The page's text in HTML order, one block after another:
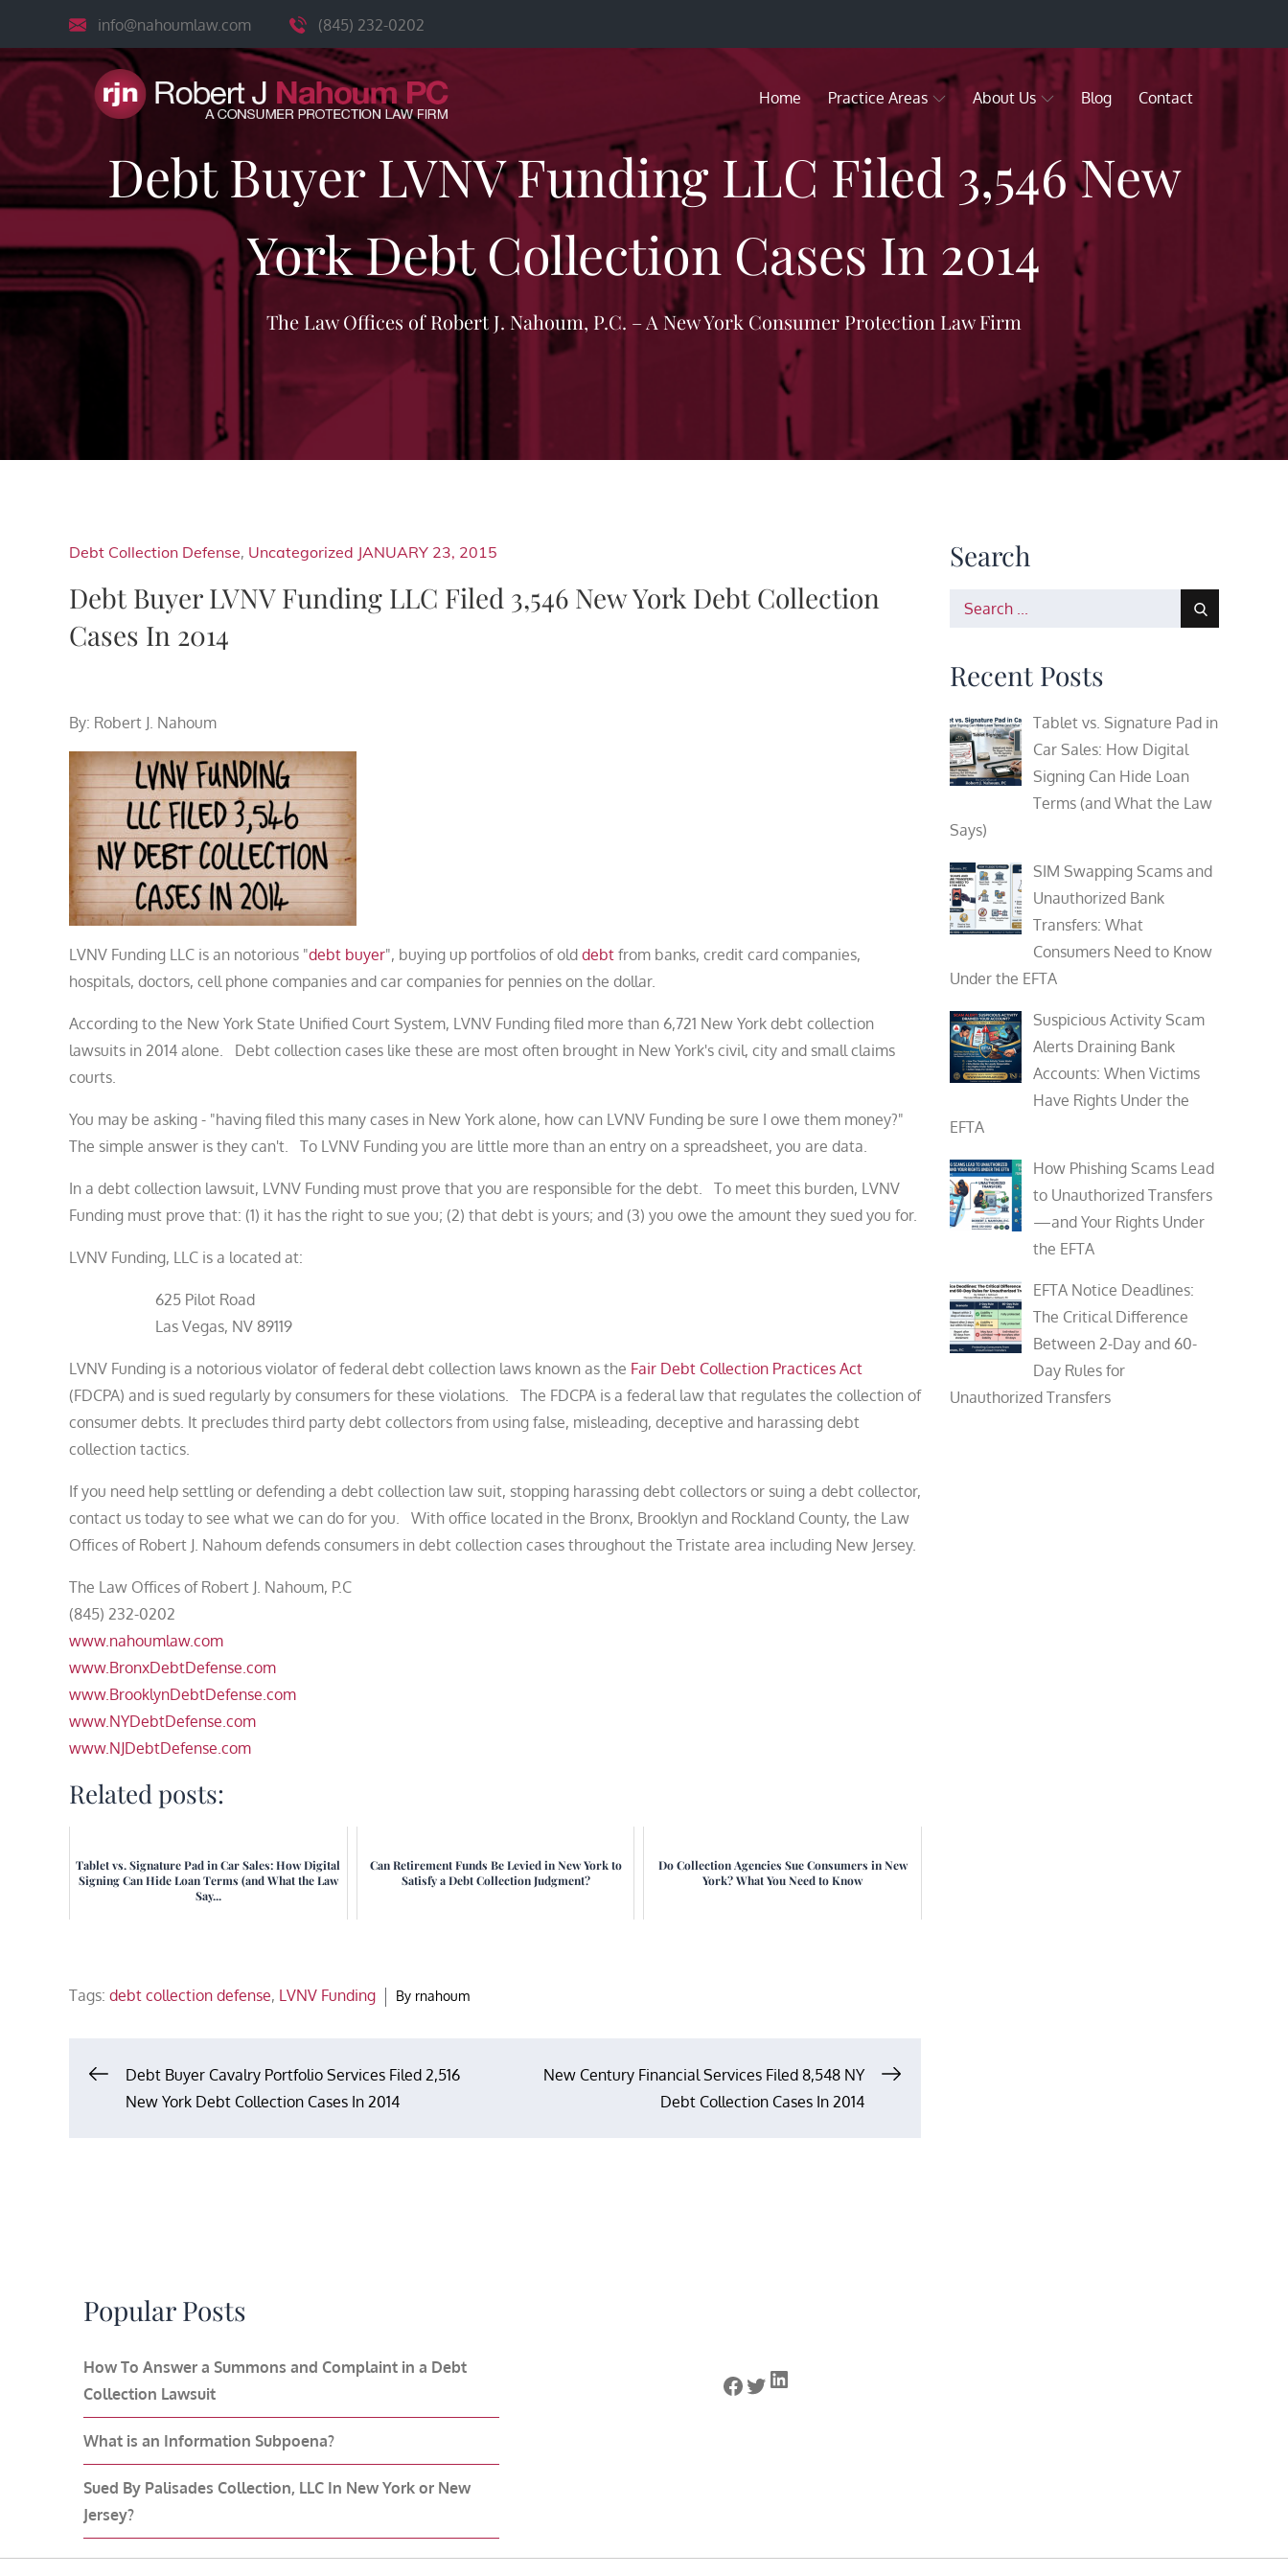
content
info@nahoumlaw.com (845) 232-0202
Home Practice Areas About Us Blog Contact
Debt Buyer LVNV Funding LLC Filed 3,546 New
York Debt Collection Cases In 2014
The Law Offices of Robert J. Nahoum, P.C. – A New York Consumer Protection Law Firm
Debt Collection Defense, Uncategorized JANUARY 23, 2015
Debt Buyer LVNV Funding LLC Filed 3,546 New York Debt Collection
Cases In 2014
By: Robert J. Nahoum
LVNV Funding LLC is an notorious "debt buyer", buying up portfolios of old debt from banks, credit card companies,
hospitals, doctors, cell phone companies and car companies for pennies on the dollar.
According to the New York State Unified Court System, LVNV Funding filed more than 6,721 New York debt collection
lawsuits in 2014 alone. Debt collection cases like these are most often brought in New York's civil, city and small claims
courts.
You may be asking - "having filed this many cases in New York alone, how can LVNV Funding be sure I owe them money?"
The simple answer is they can't. To LVNV Funding you are little more than an entry on a spreadsheet, you are data.
In a debt collection lawsuit, LVNV Funding must prove that you are responsible for the debt. To meet this burden, LVNV
Funding must prove that: (1) it has the right to sue you; (2) that debt is yours; and (3) you owe the amount they sued you for.
LVNV Funding, LLC is a located at:
625 Pilot Road
Las Vegas, NV 89119
LVNV Funding is a notorious violator of federal debt collection laws known as the Fair Debt Collection Practices Act
(FDCPA) and is sued regularly by consumers for these violations. The FDCPA is a federal law that regulates the collection of
consumer debts. It precludes third party debt collectors from using false, misleading, deceptive and harassing debt
collection tactics.
If you need help settling or defending a debt collection law suit, stopping harassing debt collectors or suing a debt collector,
contact us today to see what we can do for you. With office located in the Bronx, Brooklyn and Rockland County, the Law
Offices of Robert J. Nahoum defends consumers in debt collection cases throughout the Tristate area including New Jersey.
The Law Offices of Robert J. Nahoum, P.C
(845) 232-0202
www.nahoumlaw.com
www.BronxDebtDefense.com
www.BrooklynDebtDefense.com
www.NYDebtDefense.com
www.NJDebtDefense.com
Related posts:
Tablet vs. Signature Pad in Car Sales: How Digital
Signing Can Hide Loan Terms (and What the Law
Say...
Can Retirement Funds Be Levied in New York to
Satisfy a Debt Collection Judgment?
Do Collection Agencies Sue Consumers in New
York? What You Need to Know
Tags: debt collection defense, LVNV Funding By rnahoum
PostDebt Buyer Cavalry Portfolio Services Filed 2,516
New York Debt Collection Cases In 2014
New Century Financial Services Filed 8,548 NY
Debt Collection Cases In 2014
Search
Search
Recent Posts
Tablet vs. Signature Pad in
Car Sales: How Digital
Signing Can Hide Loan
Terms (and What the Law
Says)
SIM Swapping Scams and
Unauthorized Bank
Transfers: What
Consumers Need to Know
Under the EFTA
Suspicious Activity Scam
Alerts Draining Bank
Accounts: When Victims
Have Rights Under the
EFTA
How Phishing Scams Lead
to Unauthorized Transfers
—and Your Rights Under
the EFTA
EFTA Notice Deadlines:
The Critical Difference
Between 2-Day and 60-
Day Rules for
Unauthorized Transfers
Popular Posts
How To Answer a Summons and Complaint in a Debt
Collection Lawsuit
What is an Information Subpoena?
Sued By Palisades Collection, LLC In New York or New
Jersey?
Facebook
Twitter
LinkedIn